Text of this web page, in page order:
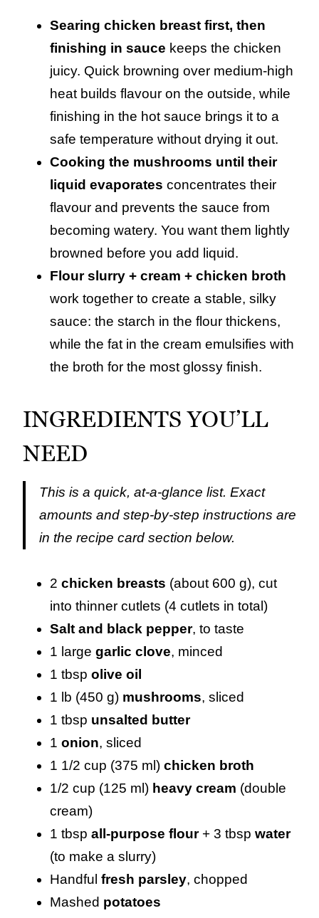
Searing chicken breast first, then
finishing in sauce keeps the chicken
juicy. Quick browning over medium‑high
heat builds flavour on the outside, while
finishing in the hot sauce brings it to a
safe temperature without drying it out.
Cooking the mushrooms until their
liquid evaporates concentrates their
flavour and prevents the sauce from
becoming watery. You want them lightly
browned before you add liquid.
Flour slurry + cream + chicken broth
work together to create a stable, silky
sauce: the starch in the flour thickens,
while the fat in the cream emulsifies with
the broth for the most glossy finish.
INGREDIENTS YOU’LL
NEED
This is a quick, at-a-glance list. Exact
amounts and step-by-step instructions are
in the recipe card section below.
2 chicken breasts (about 600 g), cut
into thinner cutlets (4 cutlets in total)
Salt and black pepper, to taste
1 large garlic clove, minced
1 tbsp olive oil
1 lb (450 g) mushrooms, sliced
1 tbsp unsalted butter
1 onion, sliced
1 1/2 cup (375 ml) chicken broth
1/2 cup (125 ml) heavy cream (double
cream)
1 tbsp all-purpose flour+ 3 tbsp water
(to make a slurry)
Handful fresh parsley, chopped
Mashed potatoes